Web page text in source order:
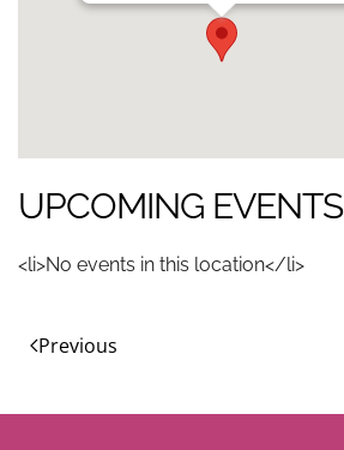
UPCOMING EVENTS
<li>No events in this location</li>
Previous